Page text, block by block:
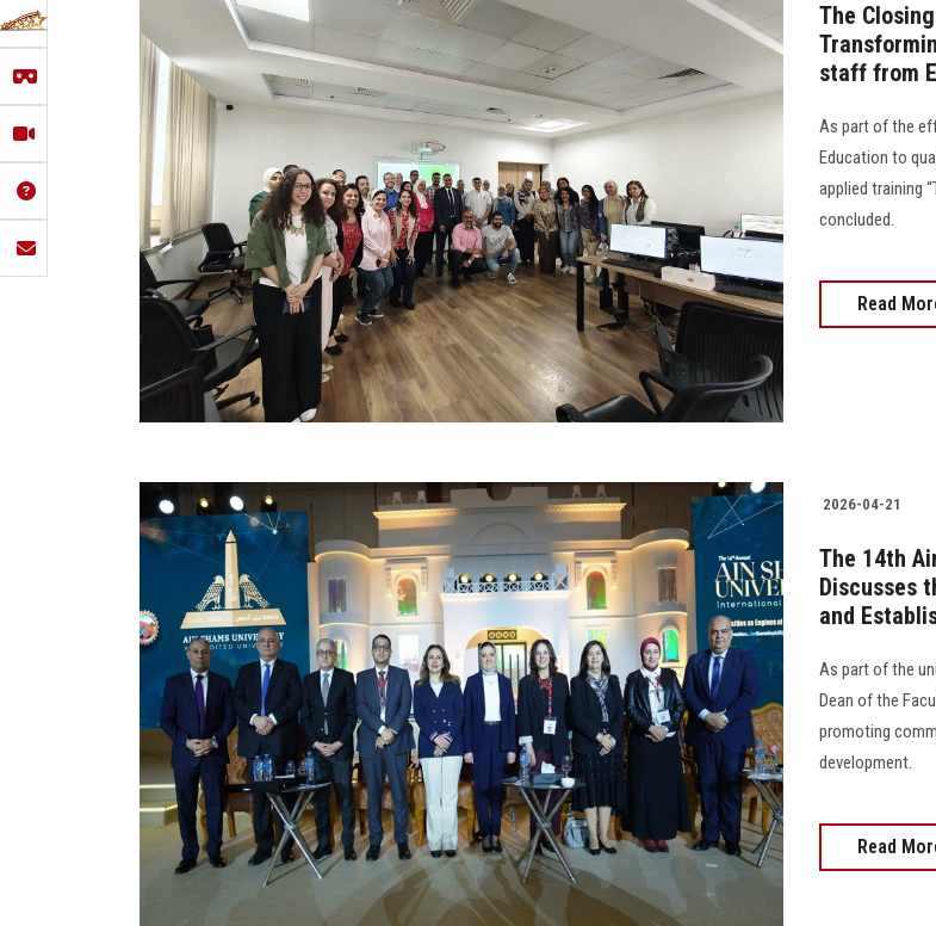
The
staff from
As part of the
Education to
applied training
concluded.
Read
2026-04-21
The 14th
Discusses
and
As part of the
Dean of the
promoting
development.
Read